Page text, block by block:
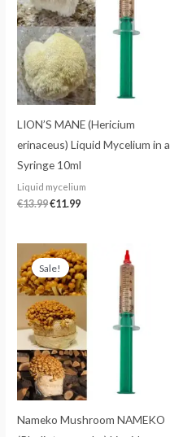
LION’S MANE (Hericium
erinaceus) Liquid Mycelium in a
Syringe 10ml
Liquid mycelium
€13.99€11.99
Sale!
Nameko Mushroom NAMEKO
Original
price
was:
€13.99.
price
is:
€11.99.